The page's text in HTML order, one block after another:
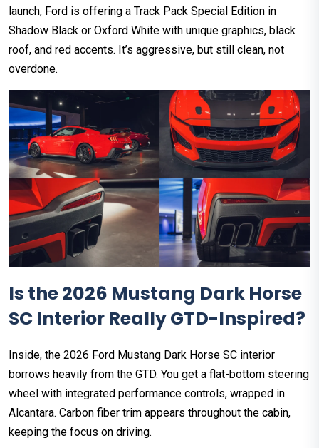
launch, Ford is offering a Track Pack Special Edition in
Shadow Black or Oxford White with unique graphics, black
roof, and red accents. It’s aggressive, but still clean, not
overdone.
Is the 2026 Mustang Dark Horse
SC Interior Really GTD-Inspired?
Inside, the 2026 Ford Mustang Dark Horse SC interior
borrows heavily from the GTD. You get a flat-bottom steering
wheel with integrated performance controls, wrapped in
Alcantara. Carbon fiber trim appears throughout the cabin,
keeping the focus on driving.